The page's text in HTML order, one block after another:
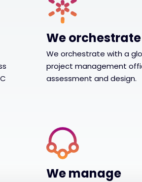
We orchestrate
We orchestrate with a
project management
assessment and design.
We manage